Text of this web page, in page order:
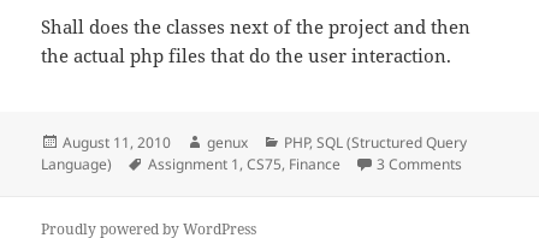
Shall does the classes next of the project and then
the actual php files that do the user interaction.
Posted
on
August 11, 2010 Author
genux Categories
PHP,SQL (Structured Query
Language)
Tags
Assignment 1,CS75, Finance 3 Comments
Proudly powered by WordPress